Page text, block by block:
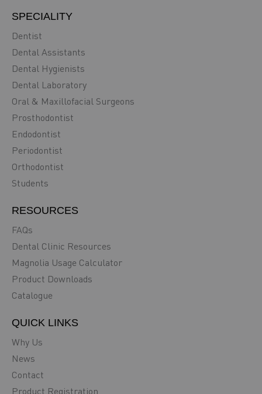
SPECIALITY
Dentist
Dental Assistants
Dental Hygienists
Dental Laboratory
Oral & Maxillofacial Surgeons
Prosthodontist
Endodontist
Periodontist
Orthodontist
Students
RESOURCES
FAQs
Dental Clinic Resources
Magnolia Usage Calculator
Product Downloads
Catalogue
QUICK LINKS
Why Us
News
Contact
Product Registration